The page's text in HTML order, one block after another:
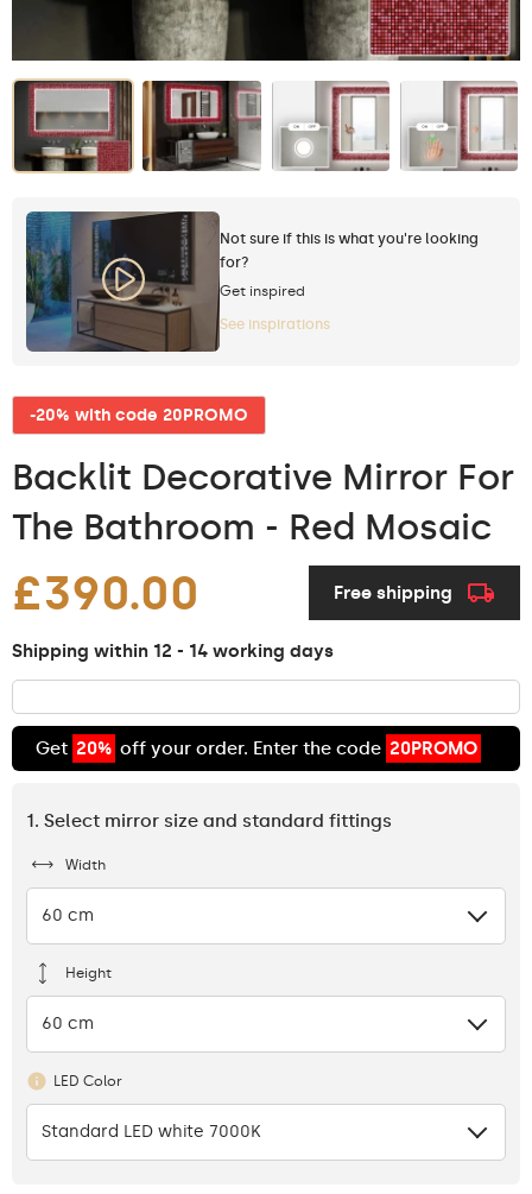
Not sure if this is what you're looking
for?
Get inspired
See inspirations
-20% with code 20PROMO
Backlit Decorative Mirror For
The Bathroom - Red Mosaic
£390.00 Free shipping
Shipping within 12 - 14 working days
Get 20% off your order. Enter the code 20PROMO
1. Select mirror size and standard fittings
Width
60 cm
Height
60 cm
LED Color
Standard LED white 7000K